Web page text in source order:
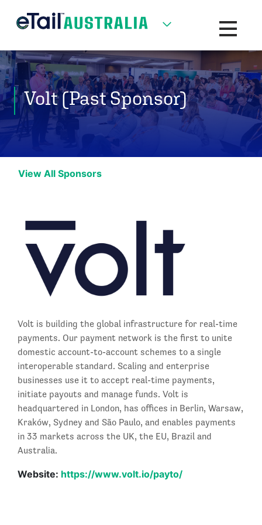
Toggle
Volt (Past Sponsor)
View All Sponsors
Volt is building the global infrastructure for real-time
payments. Our payment network is the first to unite
domestic account-to-account schemes to a single
interoperable standard. Scaling and enterprise
businesses use it to accept real-time payments,
initiate payouts and manage funds. Volt is
headquartered in London, has offices in Berlin, Warsaw,
Kraków, Sydney and São Paulo, and enables payments
in 33 markets across the UK, the EU, Brazil and
Australia.
Website: https://www.volt.io/payto/